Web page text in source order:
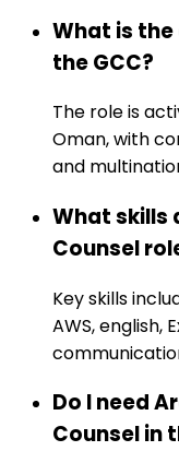
What is the
the GCC?
The role is
Oman, with
and
What skills
Counsel
Key skills
AWS, english,
Do I need
Counsel in